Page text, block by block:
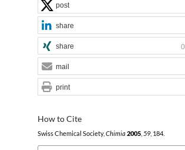
How to Cite
Swiss Chemical Society, Chimia 2005, 59, 184.
post
share
share 0
mail
print